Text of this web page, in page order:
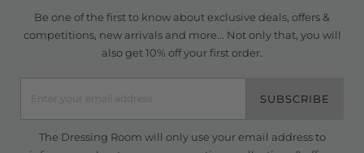
Be one of the first to know about exclusive deals, offers &
competitions, new arrivals and more... Not only that, you will
also get 10% off your first order.
SUBSCRIBE
The Dressing Room will only use your email address to